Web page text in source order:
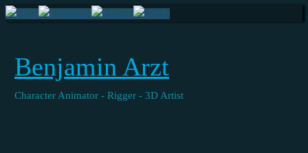
Benjamin Arzt
Character Animator - Rigger - 3D Artist